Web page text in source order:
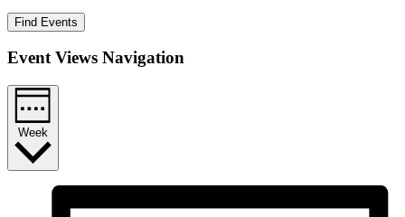
Find Events
Event Views Navigation
Week